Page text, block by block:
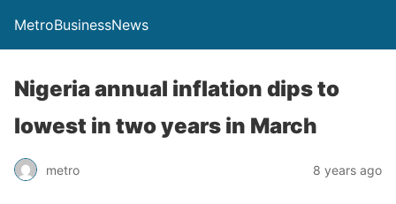
MetroBusinessNews
Nigeria annual inflation dips to
lowest in two years in March
metro 8 years ago